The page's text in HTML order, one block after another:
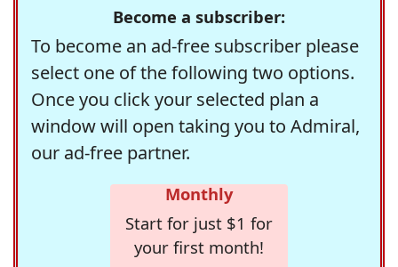
Become a subscriber:
To become an ad-free subscriber please
select one of the following two options.
Once you click your selected plan a
window will open taking you to Admiral,
our ad-free partner.
Monthly
Start for just $1 for
your first month!